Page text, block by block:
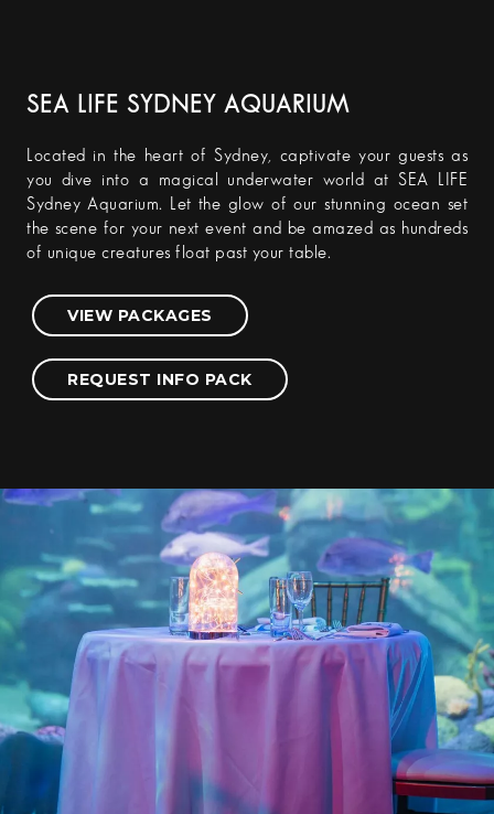
SEA LIFE SYDNEY AQUARIUM
Located in the heart of Sydney, captivate your guests as
you dive into a magical underwater world at SEA LIFE
Sydney Aquarium. Let the glow of our stunning ocean set
the scene for your next event and be amazed as hundreds
of unique creatures float past your table.
VIEW PACKAGES
REQUEST INFO PACK